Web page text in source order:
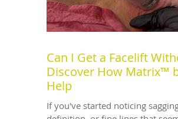
Can I Get a Facelift
Discover How Matrix™
Help
If you've started noticing